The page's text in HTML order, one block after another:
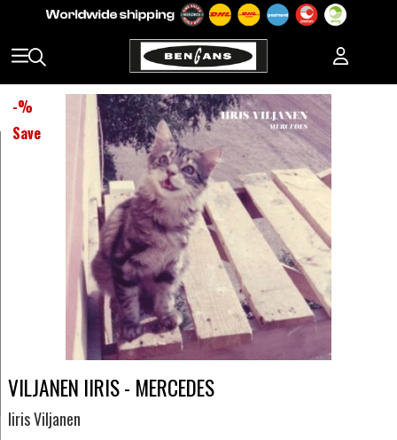
-%
Save
VILJANEN IIRIS - MERCEDES
Iiris Viljanen